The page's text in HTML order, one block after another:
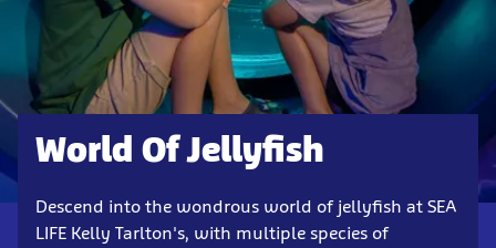
World Of Jellyfish
Descend into the wondrous world of jellyfish at SEA
LIFE Kelly Tarlton's, with multiple species of